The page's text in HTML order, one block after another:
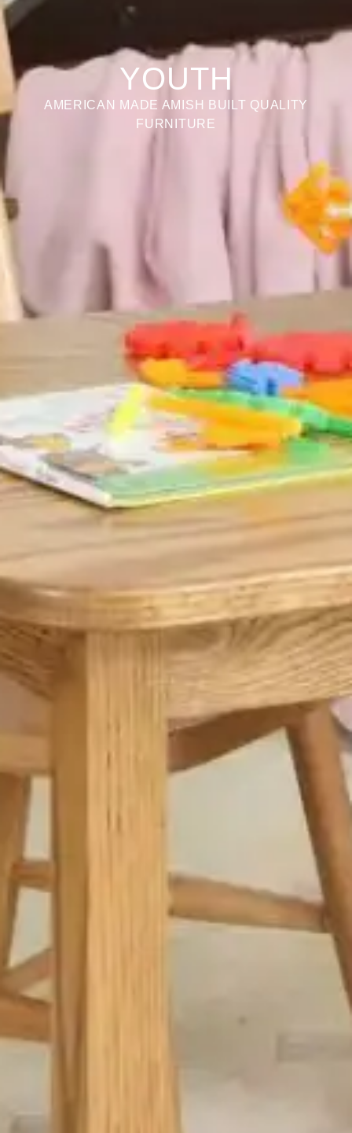
YOUTH
AMERICAN MADE AMISH BUILT QUALITY
FURNITURE